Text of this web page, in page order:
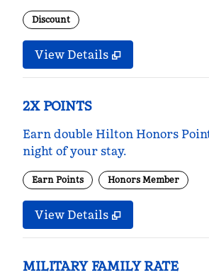
Discount
View Details
2X POINTS
Earn double Hilton Honors
night of your stay.
Earn Points Honors Member
View Details
MILITARY FAMILY RATE